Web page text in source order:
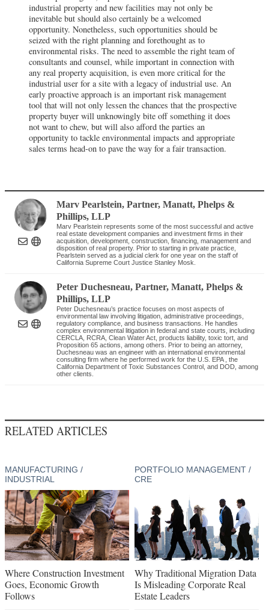
industrial property and new facilities may not only be
inevitable but should also certainly be a welcomed
opportunity. Nonetheless, such opportunities should be
seized with the right planning and forethought as to
environmental risks. The need to assemble the right team of
consultants and counsel, while important in connection with
any real property acquisition, is even more critical for the
industrial user for a site with a legacy of industrial use. An
early proactive approach is an important risk management
tool that will not only lessen the chances that the prospective
property buyer will unknowingly bite off something it does
not want to chew, but will also afford the parties an
opportunity to tackle environmental impacts and appropriate
sales terms head-on to pave the way for a fair transaction.
Marv Pearlstein, Partner,Manatt, Phelps &
Phillips, LLP
Marv Pearlstein represents some of the most successful and active
real estate development companies and investment firms in their
acquisition, development, construction, financing, management and
disposition of real property. Prior to starting in private practice,
Pearlstein served as a judicial clerk for one year on the staff of
California Supreme Court Justice Stanley Mosk.
Peter Duchesneau, Partner,Manatt, Phelps &
Phillips, LLP
Peter Duchesneau’s practice focuses on most aspects of
environmental law involving litigation, administrative proceedings,
regulatory compliance, and business transactions. He handles
complex environmental litigation in federal and state courts, including
CERCLA, RCRA, Clean Water Act, products liability, toxic tort, and
Proposition 65 actions, among others. Prior to being an attorney,
Duchesneau was an engineer with an international environmental
consulting firm where he performed work for the U.S. EPA , the
California Department of Toxic Substances Control, and DOD, among
other clients.
RELATED ARTICLES
MANUFACTURING /
INDUSTRIAL
Where Construction Investment
Goes, Economic Growth
Follows
PORTFOLIO MANAGEMENT /
CRE
Why Traditional Migration Data
Is Misleading Corporate Real
Estate Leaders